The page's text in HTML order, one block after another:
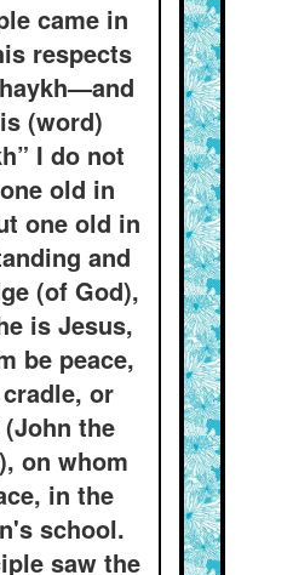
came in
respects
(word)
I do not
old in
one old in
and
(of God),
is Jesus,
be peace,
or
(John the
on whom
in the
school.
saw the